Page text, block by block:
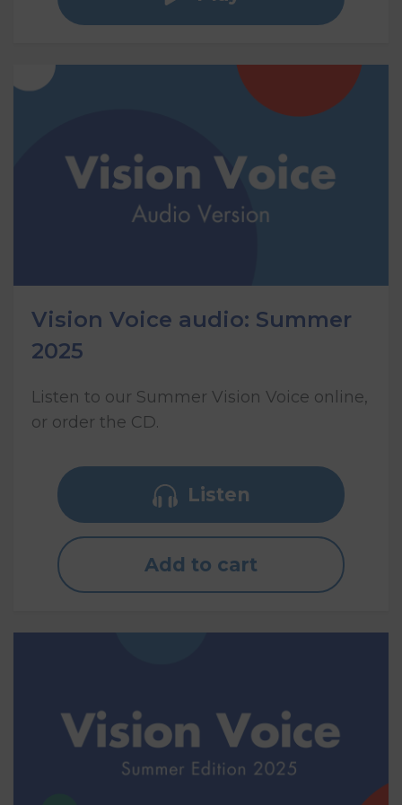
Vision Voice audio: Summer
2025
Listen to our Summer Vision Voice online,
or order the CD.
Listen
Add to cart